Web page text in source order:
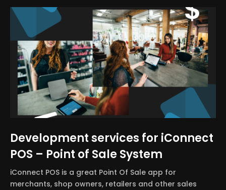
Development services for iConnect
POS – Point of Sale System
iConnect POS is a great Point Of Sale app for
merchants, shop owners, retailers and other sales